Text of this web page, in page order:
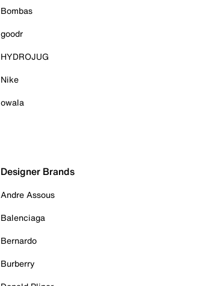
Bombas
goodr
HYDROJUG
Nike
owala
Designer Brands
Andre Assous
Balenciaga
Bernardo
Burberry